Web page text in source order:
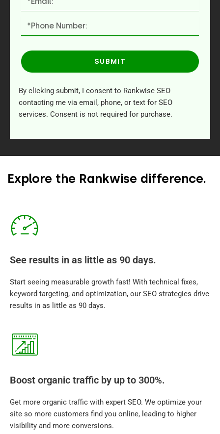
SUBMIT
By clicking submit, I consent to Rankwise SEO
contacting me via email, phone, or text for SEO
services. Consent is not required for purchase.
Explore the Rankwise difference.
See results in as little as 90 days.
Start seeing measurable growth fast! With technical fixes,
keyword targeting, and optimization, our SEO strategies drive
results in as little as 90 days.
Boost organic traffic by up to 300%.
Get more organic traffic with expert SEO. We optimize your
site so more customers find you online, leading to higher
visibility and more conversions.